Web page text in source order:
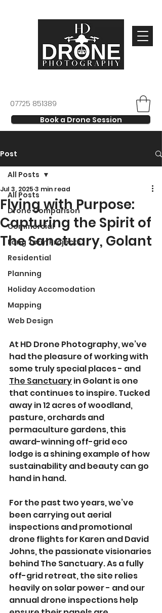
07725 851389
Book a Drone Session
Post
All Posts
Drone Comparison
Commercial
Long Term Projects
Residential
Planning
Holiday Accomodation
Mapping
Web Design
All Posts
Flying with Purpose:
Capturing the Spirit of
The Sanctuary, Golant
Jul 3, 2025 3 min read
At HD Drone Photography, we’ve
had the pleasure of working with
some truly special places - and
The Sanctuary in Golant is one
that continues to inspire. Tucked
away in 12 acres of woodland,
pasture, orchards and
permaculture gardens, this
award-winning off-grid eco
lodge is a shining example of how
sustainability and beauty can go
hand in hand.
For the past two years, we’ve
been carrying out aerial
inspections and promotional
drone flights for Karen and David
Johns, the passionate visionaries
behind The Sanctuary. As a fully
off-grid retreat, the site relies
heavily on solar power - and our
annual drone inspections help